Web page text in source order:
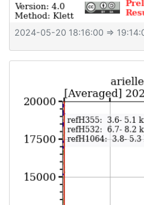
2024-05-20 18:16:00 ⇒